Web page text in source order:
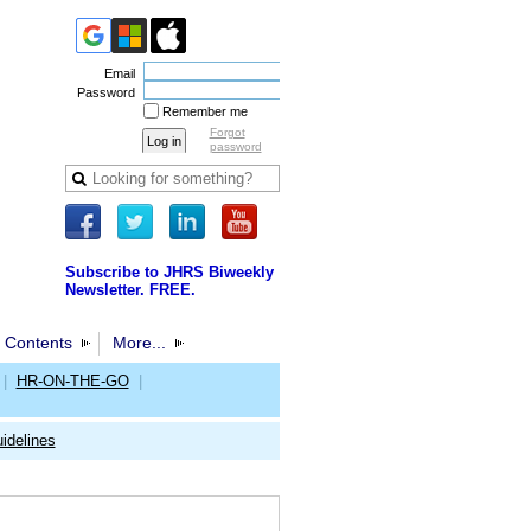
Email
Password
Remember me
Forgot
password
Subscribe to JHRS Biweekly
Newsletter. FREE.
Contents More...
HR-ON-THE-GO